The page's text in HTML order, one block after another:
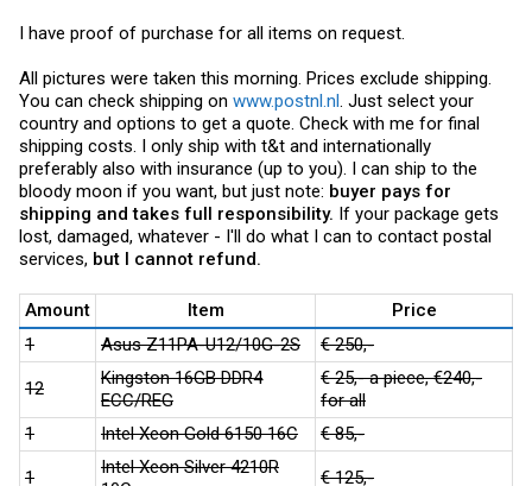
I have proof of purchase for all items on request.
All pictures were taken this morning. Prices exclude shipping.
You can check shipping on www.postnl.nl . Just select your
country and options to get a quote. Check with me for final
shipping costs. I only ship with t&t and internationally
preferably also with insurance (up to you). I can ship to the
bloody moon if you want, but just note: buyer pays for
shipping and takes full responsibility. If your package gets
lost, damaged, whatever - I'll do what I can to contact postal
services, but I cannot refund.
Amount Item
Price
1
Asus Z11PA-U12/10G-2S € 250,-
12
Kingston 16GB DDR4
ECC/REG
€ 25,- a piece, €240,-
for all
1
Intel Xeon Gold 6150 16C € 85,-
1
Intel Xeon Silver 4210R
€ 125,-